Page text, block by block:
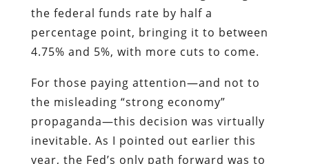
the federal funds rate by half a
percentage point, bringing it to between
4.75% and 5%, with more cuts to come.
For those paying attention—and not to
the misleading “strong economy”
propaganda—this decision was virtually
inevitable. As I pointed out earlier this
year, the Fed’s only path forward was to